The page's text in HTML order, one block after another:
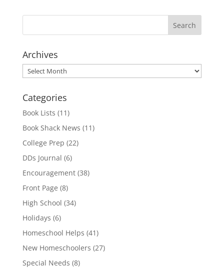
Archives
Archives
Categories
Book Lists (11)
Book Shack News (11)
College Prep (22)
DDs Journal (6)
Encouragement(38)
Front Page (8)
High School (34)
Holidays (6)
Homeschool Helps (41)
New Homeschoolers (27)
Special Needs (8)